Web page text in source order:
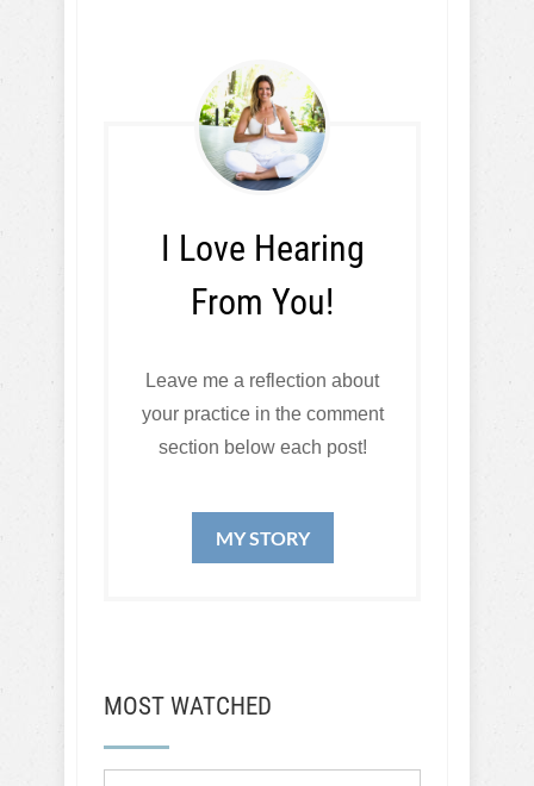
I Love Hearing
From You!
Leave me a reflection about
your practice in the comment
section below each post!
MY STORY
MOST WATCHED